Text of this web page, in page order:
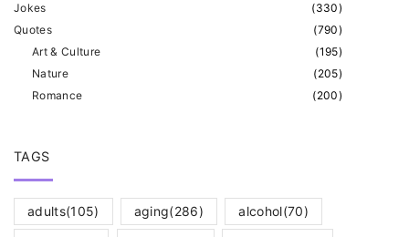
(330)
Jokes
(790)
Quotes
(195)
Art & Culture
(205)
Nature
(200)
Romance
TAGS
adults(105) aging(286) alcohol(70)